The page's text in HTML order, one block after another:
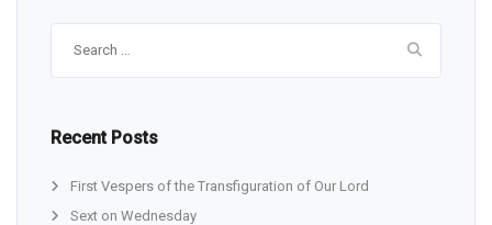
Recent Posts
First Vespers of the Transfiguration of Our Lord
Sext on Wednesday